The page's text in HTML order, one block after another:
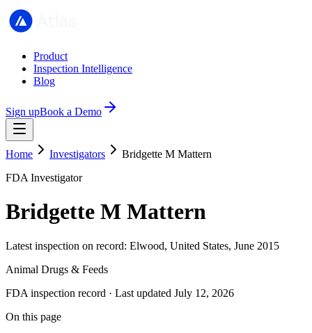
Product
Inspection Intelligence
Blog
Sign upBook a Demo
Home Investigators
Bridgette M Mattern
FDA Investigator
Bridgette M Mattern
Latest inspection on record: Elwood, United States, June 2015
Animal Drugs & Feeds
FDA inspection record · Last updated July 12, 2026
On this page